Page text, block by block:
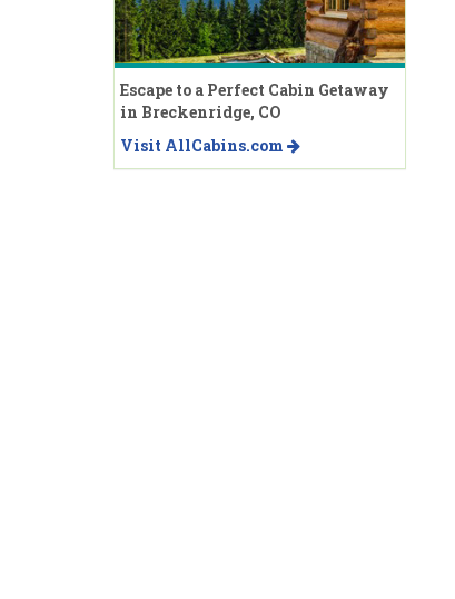
Escape to a Perfect Cabin Getaway
in Breckenridge, CO
Visit AllCabins.com